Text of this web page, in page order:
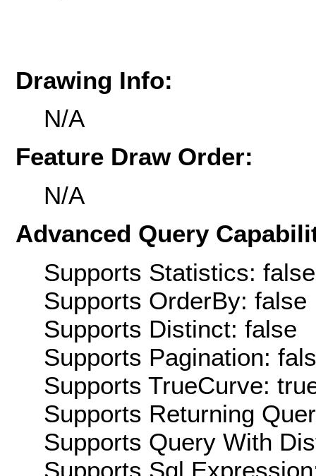
Drawing Info:
N/A
Feature Draw Order:
N/A
Advanced Query
Supports Statistics: false
Supports OrderBy: false
Supports Distinct: false
Supports Pagination:
Supports TrueCurve:
Supports Returning
Supports Query With
Supports Sql